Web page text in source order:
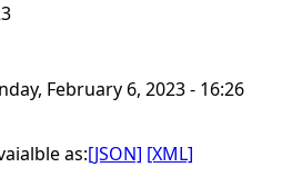
February 6, 2023 - 16:26
as:[JSON] [XML]